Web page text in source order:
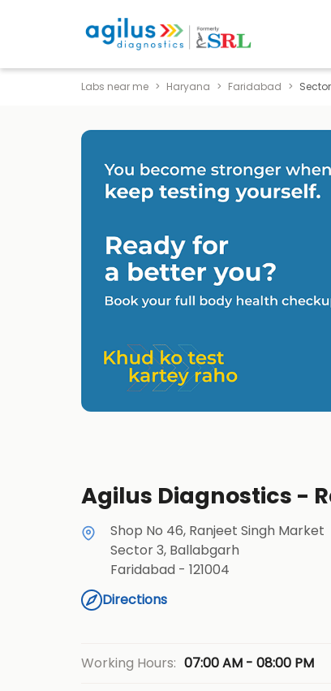
Labs near me Haryana Faridabad
Agilus Diagnostics -
Shop No 46, Ranjeet Singh Market
Sector 3, Ballabgarh
Faridabad- 121004
Directions
Working Hours: 07:00 AM - 08:00 PM